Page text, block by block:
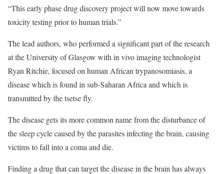
“This early phase drug discovery project will now move towards
toxicity testing prior to human trials.”
The lead authors, who performed a significant part of the research
at the University of Glasgow with in vivo imaging technologist
Ryan Ritchie, focused on human African trypanosomiasis, a
disease which is found in sub-Saharan Africa and which is
transmitted by the tsetse fly.
The disease gets its more common name from the disturbance of
the sleep cycle caused by the parasites infecting the brain, causing
victims to fall into a coma and die.
Finding a drug that can target the disease in the brain has always